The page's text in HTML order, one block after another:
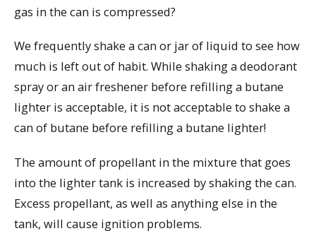
gas in the can is compressed?
We frequently shake a can or jar of liquid to see how
much is left out of habit. While shaking a deodorant
spray or an air freshener before refilling a butane
lighter is acceptable, it is not acceptable to shake a
can of butane before refilling a butane lighter!
The amount of propellant in the mixture that goes
into the lighter tank is increased by shaking the can.
Excess propellant, as well as anything else in the
tank, will cause ignition problems.